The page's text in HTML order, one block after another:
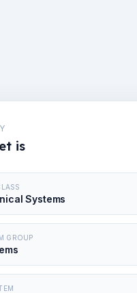
is
Systems
GROUP